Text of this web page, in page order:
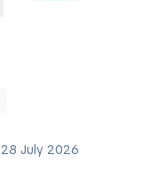
28 July 2026